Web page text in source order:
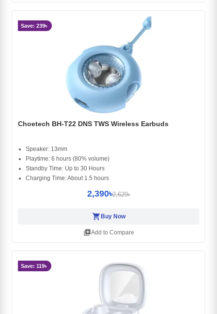
Save: 239৳
Choetech BH-T22 DNS TWS Wireless Earbuds
Speaker: 13mm
Playtime: 6 hours (80% volume)
Standby Time: Up to 30 Hours
Charging Time: About 1.5 hours
2,390৳2,629৳
shopping_cartBuy Now
library_addAdd to Compare
Save: 119৳